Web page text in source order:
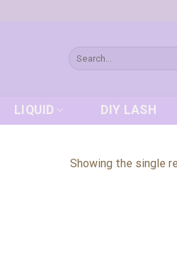
Search
for:
LIQUID DIY LASH
Showing the single